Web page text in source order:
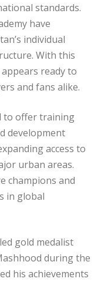
standards.
have
individual
With this
ready to
and fans alike.
to offer training
development
access to
urban areas.
champions and
in global
gold medalist
during the
his achievements